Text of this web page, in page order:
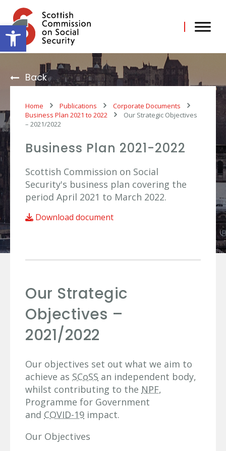
Open toolbar
content
Back
Home Publications
Corporate Documents
Business Plan 2021 to 2022
Our Strategic Objectives
– 2021/2022
Business Plan 2021-2022
Scottish Commission on Social
Security's business plan covering the
period April 2021 to March 2022.
Download document
Our Strategic
Objectives –
2021/2022
Our objectives set out what we aim to
achieve as SCoSS an independent body,
whilst contributing to the NPF,
Programme for Government
and COVID-19 impact.
Our Objectives